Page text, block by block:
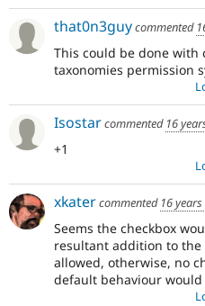
that0n3guycommented
This could be done with
taxonomies permission
Isostarcommented 16
+1
xkatercommented 16
Seems the checkbox
resultant addition to
allowed, otherwise, no
default behaviour would